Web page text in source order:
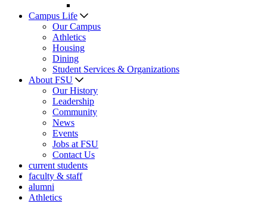
Campus Life
Our Campus
Athletics
Housing
Dining
Student Services & Organizations
About FSU
Our History
Leadership
Community
News
Events
Jobs at FSU
Contact Us
current students
faculty & staff
alumni
Athletics